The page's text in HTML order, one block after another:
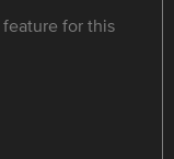
feature for this